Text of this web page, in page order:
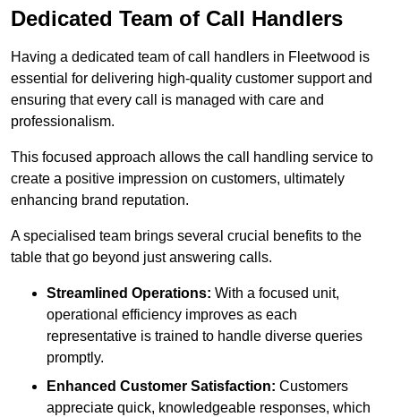
Dedicated Team of Call Handlers
Having a dedicated team of call handlers in Fleetwood is
essential for delivering high-quality customer support and
ensuring that every call is managed with care and
professionalism.
This focused approach allows the call handling service to
create a positive impression on customers, ultimately
enhancing brand reputation.
A specialised team brings several crucial benefits to the
table that go beyond just answering calls.
Streamlined Operations: With a focused unit,
operational efficiency improves as each
representative is trained to handle diverse queries
promptly.
Enhanced Customer Satisfaction: Customers
appreciate quick, knowledgeable responses, which